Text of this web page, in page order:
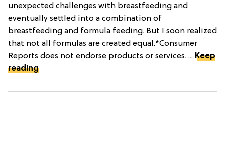
unexpected challenges with breastfeeding and
eventually settled into a combination of
breastfeeding and formula feeding. But I soon realized
that not all formulas are created equal.*Consumer
Reports does not endorse products or services. ... Keep
reading